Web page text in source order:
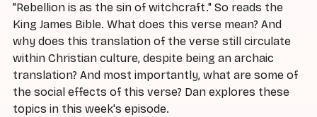
"Rebellion is as the sin of witchcraft." So reads the
King James Bible. What does this verse mean? And
why does this translation of the verse still circulate
within Christian culture, despite being an archaic
translation? And most importantly, what are some of
the social effects of this verse? Dan explores these
topics in this week's episode.